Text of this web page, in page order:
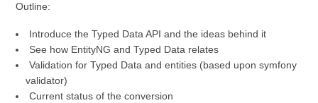
Outline:
Introduce the Typed Data API and the ideas behind it
See how EntityNG and Typed Data relates
Validation for Typed Data and entities (based upon symfony
validator)
Current status of the conversion